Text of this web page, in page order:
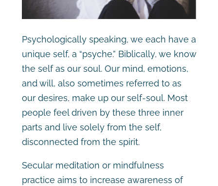
Psychologically speaking, we each have a
unique self, a “psyche.” Biblically, we know
the self as our soul. Our mind, emotions,
and will, also sometimes referred to as
our desires, make up our self-soul. Most
people feel driven by these three inner
parts and live solely from the self,
disconnected from the spirit.
Secular meditation or mindfulness
practice aims to increase awareness of